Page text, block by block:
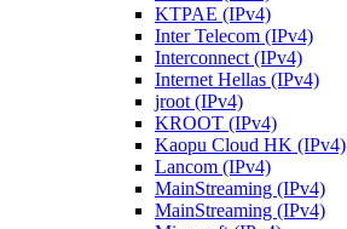
KTPAE (IPv4)
Inter Telecom (IPv4)
Interconnect (IPv4)
Internet Hellas (IPv4)
jroot (IPv4)
KROOT (IPv4)
Kaopu Cloud HK (IPv4)
Lancom (IPv4)
MainStreaming (IPv4)
MainStreaming (IPv4)